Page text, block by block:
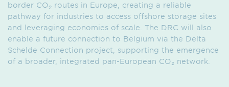
border CO2 routes in Europe, creating a reliable
pathway for industries to access offshore storage sites
and leveraging economies of scale. The DRC will also
enable a future connection to Belgium via the Delta
Schelde Connection project, supporting the emergence
of a broader, integrated pan-European CO₂ network.